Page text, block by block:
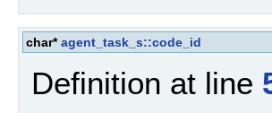
char*agent_task_s::code_id
Definition at line